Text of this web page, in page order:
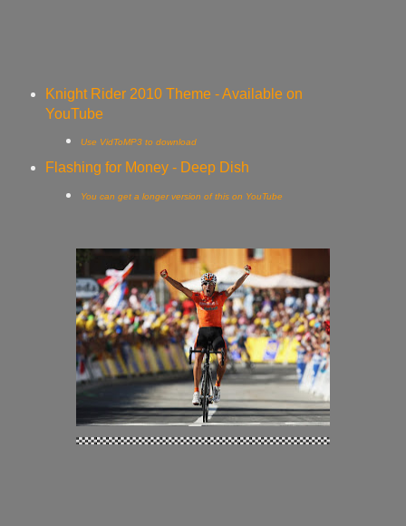
Knight Rider 2010 Theme - Available on
YouTube
Use VidToMP3 to download
Flashing for Money - Deep Dish
You can get a longer version of this on YouTube